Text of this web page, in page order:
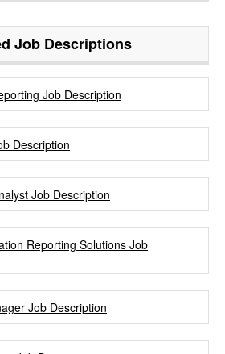
Job Descriptions
Job Description
Description
Job Description
Reporting Solutions Job
Job Description